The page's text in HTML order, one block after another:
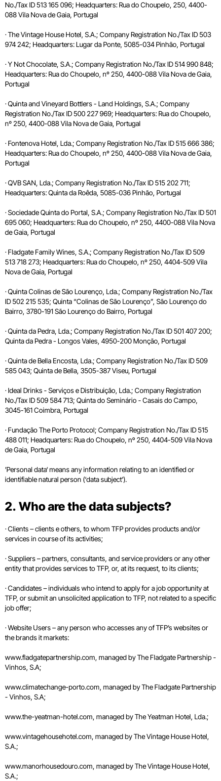
No./Tax ID 513 165 096; Headquarters: Rua do Choupelo, 250, 4400-
088 Vila Nova de Gaia, Portugal
· The Vintage House Hotel, S.A.; Company Registration No./Tax ID 503
974 242; Headquarters: Lugar da Ponte, 5085-034 Pinhão, Portugal
· Y Not Chocolate, S.A.; Company Registration No./Tax ID 514 990 848;
Headquarters: Rua do Choupelo, nº 250, 4400-088 Vila Nova de Gaia,
Portugal
· Quinta and Vineyard Bottlers - Land Holdings, S.A.; Company
Registration No./Tax ID 500 227 969; Headquarters: Rua do Choupelo,
nº 250, 4400-088 Vila Nova de Gaia, Portugal
· Fontenova Hotel, Lda.; Company Registration No./Tax ID 515 666 386;
Headquarters: Rua do Choupelo, nº 250, 4400-088 Vila Nova de Gaia,
Portugal
· QVB SAN, Lda.; Company Registration No./Tax ID 515 202 711;
Headquarters: Quinta da Roêda, 5085-036 Pinhão, Portugal
· Sociedade Quinta do Portal, S.A.; Company Registration No./Tax ID 501
695 060; Headquarters: Rua do Choupelo, nº 250, 4400-088 Vila Nova
de Gaia, Portugal
· Fladgate Family Wines, S.A.; Company Registration No./Tax ID 509
513 718 273; Headquarters: Rua do Choupelo, nº 250, 4404-509 Vila
Nova de Gaia, Portugal
· Quinta Colinas de São Lourenço, Lda.; Company Registration No./Tax
ID 502 215 535; Quinta “Colinas de São Lourenço”, São Lourenço do
Bairro, 3780-191 São Lourenço do Bairro, Portugal
· Quinta da Pedra, Lda.; Company Registration No./Tax ID 501 407 200;
Quinta da Pedra - Longos Vales, 4950-200 Monção, Portugal
· Quinta de Bella Encosta, Lda.; Company Registration No./Tax ID 509
585 043; Quinta de Bella, 3505-387 Viseu, Portugal
· Ideal Drinks - Serviços e Distribuição, Lda.; Company Registration
No./Tax ID 509 584 713; Quinta do Seminário - Casais do Campo,
3045-161 Coimbra, Portugal
· Fundação The Porto Protocol; Company Registration No./Tax ID 515
488 011; Headquarters: Rua do Choupelo, nº 250, 4404-509 Vila Nova
de Gaia, Portugal
’Personal data‘ means any information relating to an identified or
identifiable natural person (‘data subject’).
2. Who are the data subjects?
· Clients – clients e others, to whom TFP provides products and/or
services in course of its activities;
· Suppliers – partners, consultants, and service providers or any other
entity that provides services to TFP, or, at its request, to its clients;
· Candidates – individuals who intend to apply for a job opportunity at
TFP, or submit an unsolicited application to TFP, not related to a specific
job offer;
· Website Users – any person who accesses any of TFP’s websites or
the brands it markets:
www.fladgatepartnership.com, managed by The Fladgate Partnership -
Vinhos, S.A;
www.climatechange-porto.com, managed by The Fladgate Partnership
- Vinhos, S.A;
www.the-yeatman-hotel.com, managed by The Yeatman Hotel, Lda.;
www.vintagehousehotel.com, managed by The Vintage House Hotel,
S.A.;
www.manorhousedouro.com, managed by The Vintage House Hotel,
S.A.;